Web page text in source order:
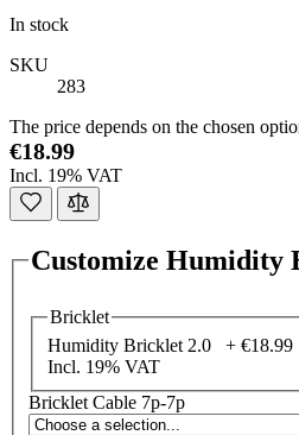
In stock
SKU
283
The price depends on the chosen
€18.99
Incl. 19% VAT
Customize Humidity
Bricklet
Humidity Bricklet 2.0 + €18.99
Incl. 19% VAT
Bricklet Cable 7p-7p